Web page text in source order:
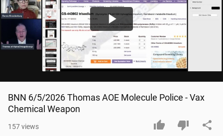
Play
Video
BNN 6/5/2026 Thomas AOE Molecule Police - Vax
Chemical Weapon
157views